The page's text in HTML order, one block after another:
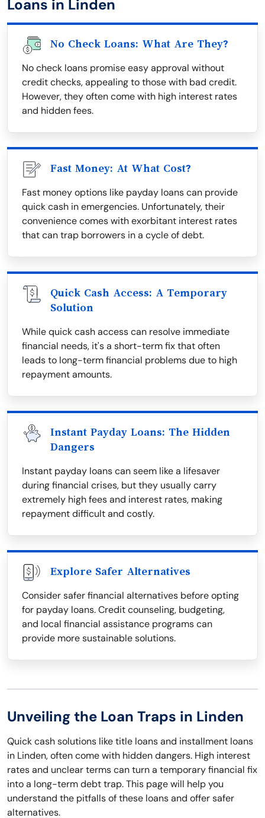
Loans in Linden
No Check Loans: What Are They?
No check loans promise easy approval without
credit checks, appealing to those with bad credit.
However, they often come with high interest rates
and hidden fees.
Fast Money: At What Cost?
Fast money options like payday loans can provide
quick cash in emergencies. Unfortunately, their
convenience comes with exorbitant interest rates
that can trap borrowers in a cycle of debt.
Quick Cash Access: A Temporary
Solution
While quick cash access can resolve immediate
financial needs, it's a short-term fix that often
leads to long-term financial problems due to high
repayment amounts.
Instant Payday Loans: The Hidden
Dangers
Instant payday loans can seem like a lifesaver
during financial crises, but they usually carry
extremely high fees and interest rates, making
repayment difficult and costly.
Explore Safer Alternatives
Consider safer financial alternatives before opting
for payday loans. Credit counseling, budgeting,
and local financial assistance programs can
provide more sustainable solutions.
Unveiling the Loan Traps in Linden
Quick cash solutions like title loans and installment loans
in Linden, often come with hidden dangers. High interest
rates and unclear terms can turn a temporary financial fix
into a long-term debt trap. This page will help you
understand the pitfalls of these loans and offer safer
alternatives.